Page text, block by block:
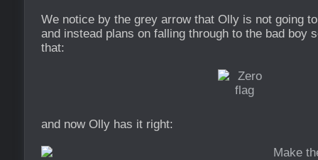
We notice by the grey arrow that Olly is not going
and instead plans on falling through to the bad boy
that:
and now Olly has it right: